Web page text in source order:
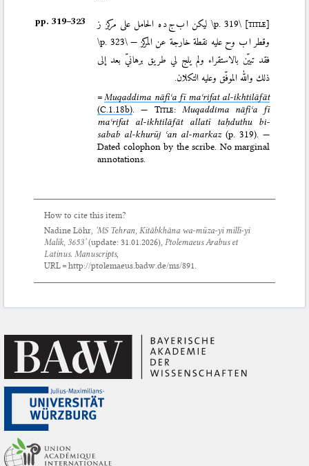
pp. 319–⁠323 \p. 319\ [title]
ليكن ا ب ج د ه الحامل على مركز ز
وقطر ا ب وح عليه نقطة خارجة عن المركز —\p. 323\
فقد تبيّن بالاستقراء ولم يلج لي طريق برهانيّ بعد إلى
ذلك والله الموفّق وعليه التكلان.
= Muqaddima nāfiʿa fī maʿrifat al-ikhtilāfāt
(C.1.18b) . — Title: Muqaddima nāfiʿa fī
maʿrifat al-ikhtilāfāt allatī taḥduthu bi-
sabab al-khurūj ʿan al-markaz(p. 319). —
Dated colophon by the scribe. No marginal
annotations.
How to cite this item?
Nadine Löhr, ‘MS Tehran, Kitābkhāna wa-mūza-yi millī-yi
Malik, 3653’(update:31.01.2026),Ptolemaeus Arabus et
Latinus. Manuscripts,
URL = http://ptolemaeus.badw.de/ms/891.